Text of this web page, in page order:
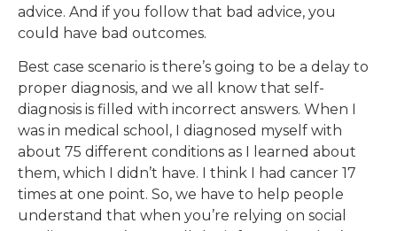
advice. And if you follow that bad advice, you
could have bad outcomes.
Best case scenario is there’s going to be a delay to
proper diagnosis, and we all know that self-
diagnosis is filled with incorrect answers. When I
was in medical school, I diagnosed myself with
about 75 different conditions as I learned about
them, which I didn’t have. I think I had cancer 17
times at one point. So, we have to help people
understand that when you’re relying on social